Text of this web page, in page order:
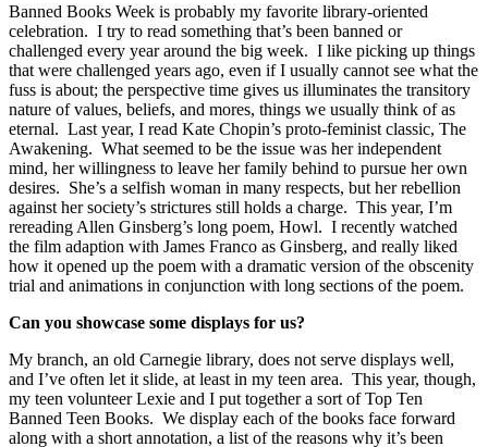
Banned Books Week is probably my favorite library-oriented
celebration. I try to read something that’s been banned or
challenged every year around the big week. I like picking up things
that were challenged years ago, even if I usually cannot see what the
fuss is about; the perspective time gives us illuminates the transitory
nature of values, beliefs, and mores, things we usually think of as
eternal. Last year, I read Kate Chopin’s proto-feminist classic, The
Awakening. What seemed to be the issue was her independent
mind, her willingness to leave her family behind to pursue her own
desires. She’s a selfish woman in many respects, but her rebellion
against her society’s strictures still holds a charge. This year, I’m
rereading Allen Ginsberg’s long poem, Howl. I recently watched
the film adaption with James Franco as Ginsberg, and really liked
how it opened up the poem with a dramatic version of the obscenity
trial and animations in conjunction with long sections of the poem.
Can you showcase some displays for us?
My branch, an old Carnegie library, does not serve displays well,
and I’ve often let it slide, at least in my teen area. This year, though,
my teen volunteer Lexie and I put together a sort of Top Ten
Banned Teen Books. We display each of the books face forward
along with a short annotation, a list of the reasons why it’s been